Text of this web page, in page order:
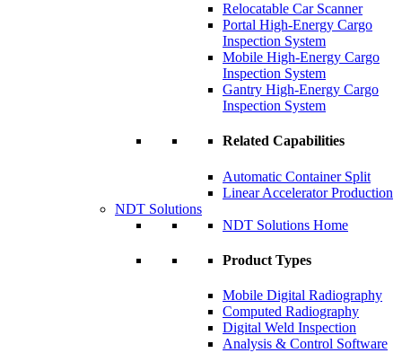
Relocatable Car Scanner
Portal High-Energy Cargo
Inspection System
Mobile High-Energy Cargo
Inspection System
Gantry High-Energy Cargo
Inspection System
Related Capabilities
Automatic Container Split
Linear Accelerator Production
NDT Solutions
NDT Solutions Home
Product Types
Mobile Digital Radiography
Computed Radiography
Digital Weld Inspection
Analysis & Control Software